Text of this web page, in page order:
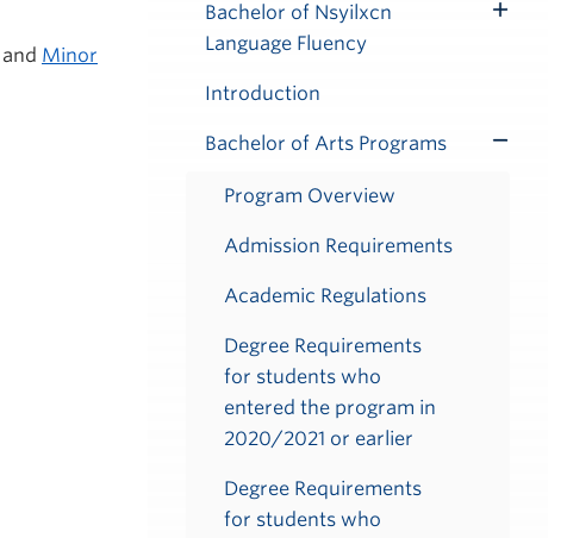
and Minor
Bachelor of Nsyilxcn
Language Fluency
Introduction
Bachelor of Arts Programs
Toggle
Program Overview
Admission Requirements
Academic Regulations
Degree Requirements
for students who
entered the program in
2020/2021 or earlier
Degree Requirements
for students who